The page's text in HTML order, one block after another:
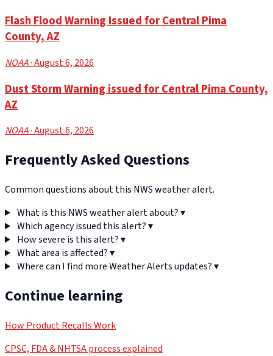
Flash Flood Warning Issued for Central Pima
County, AZ
NOAA· August 6, 2026
Dust Storm Warning issued for Central Pima County,
AZ
NOAA· August 6, 2026
Frequently Asked Questions
Common questions about this NWS weather alert.
What is this NWS weather alert about?▾
Which agency issued this alert?▾
How severe is this alert?▾
What area is affected?▾
Where can I find more Weather Alerts updates?▾
Continue learning
How Product Recalls Work
CPSC, FDA & NHTSA process explained